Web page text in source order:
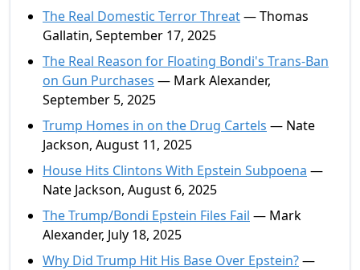
The Real Domestic Terror Threat— Thomas
Gallatin, September 17, 2025
The Real Reason for Floating Bondi's Trans-Ban
on Gun Purchases — Mark Alexander,
September 5, 2025
Trump Homes in on the Drug Cartels — Nate
Jackson, August 11, 2025
House Hits Clintons With Epstein Subpoena —
Nate Jackson, August 6, 2025
The Trump/Bondi Epstein Files Fail — Mark
Alexander, July 18, 2025
Why Did Trump Hit His Base Over Epstein?—